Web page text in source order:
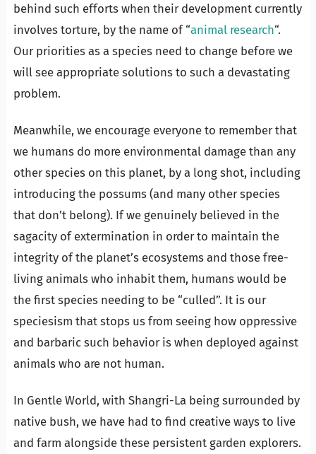
behind such efforts when their development currently
involves torture, by the name of “animal research“.
Our priorities as a species need to change before we
will see appropriate solutions to such a devastating
problem.
Meanwhile, we encourage everyone to remember that
we humans do more environmental damage than any
other species on this planet, by a long shot, including
introducing the possums (and many other species
that don’t belong). If we genuinely believed in the
sagacity of extermination in order to maintain the
integrity of the planet’s ecosystems and those free-
living animals who inhabit them, humans would be
the first species needing to be “culled”. It is our
speciesism that stops us from seeing how oppressive
and barbaric such behavior is when deployed against
animals who are not human.
In Gentle World, with Shangri-La being surrounded by
native bush, we have had to find creative ways to live
and farm alongside these persistent garden explorers.